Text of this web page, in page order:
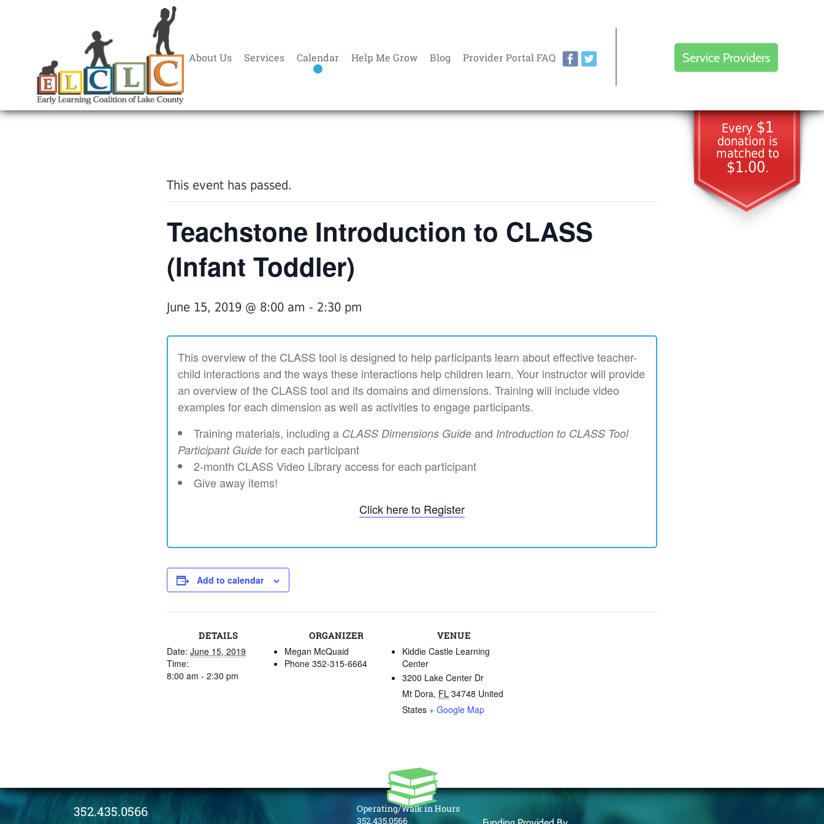
About Us Services Calendar Help Me Grow Blog Provider Portal FAQ Service Providers
Every $1
donation is
matched to
$1.00.
This event has passed.
Teachstone Introduction to CLASS
(Infant Toddler)
June 15, 2019 @ 8:00 am - 2:30 pm
This overview of the CLASS tool is designed to help participants learn about effective teacher-
child interactions and the ways these interactions help children learn. Your instructor will provide
an overview of the CLASS tool and its domains and dimensions. Training will include video
examples for each dimension as well as activities to engage participants.
Training materials, including a CLASS Dimensions Guide and Introduction to CLASS Tool
Participant Guide for each participant
2-month CLASS Video Library access for each participant
Give away items!
Click here to Register
Add to calendar
DETAILS
Date: June 15, 2019
Time:
8:00 am - 2:30 pm
ORGANIZER
Megan McQuaid
Phone 352-315-6664
VENUE
Kiddie Castle Learning
Center
3200 Lake Center Dr
Mt Dora, FL 34748 United
States + Google Map
352.435.0566
Operating/Walk in Hours
352.435.0566